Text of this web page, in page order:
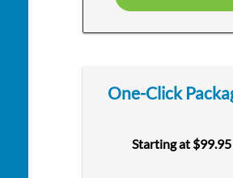
One-Click
Starting at $99.95